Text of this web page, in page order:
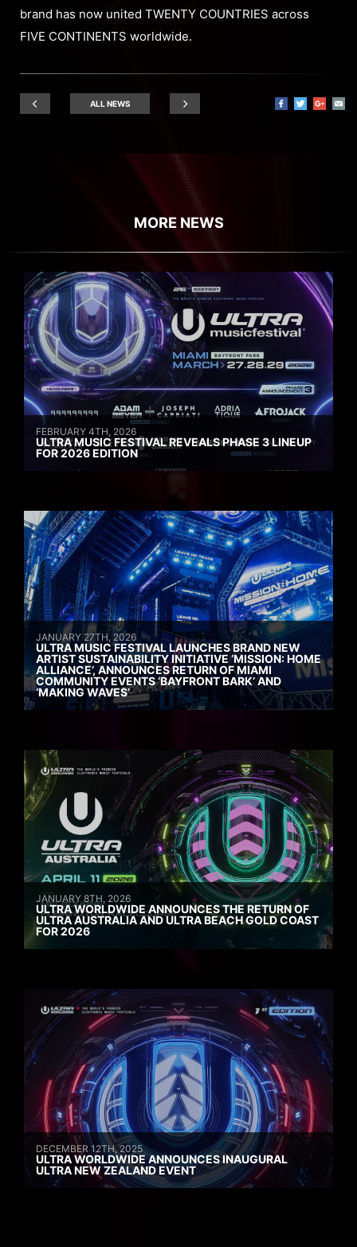
brand has now united TWENTY COUNTRIES across
FIVE CONTINENTS worldwide.
ALL NEWS
MORE NEWS
FEBRUARY 4TH, 2026
ULTRA MUSIC FESTIVAL REVEALS PHASE 3 LINEUP
FOR 2026 EDITION
JANUARY 27TH, 2026
ULTRA MUSIC FESTIVAL LAUNCHES BRAND NEW
ARTIST SUSTAINABILITY INITIATIVE ‘MISSION: HOME
ALLIANCE’, ANNOUNCES RETURN OF MIAMI
COMMUNITY EVENTS ‘BAYFRONT BARK’ AND
‘MAKING WAVES’
JANUARY 8TH, 2026
ULTRA WORLDWIDE ANNOUNCES THE RETURN OF
ULTRA AUSTRALIA AND ULTRA BEACH GOLD COAST
FOR 2026
DECEMBER 12TH, 2025
ULTRA WORLDWIDE ANNOUNCES INAUGURAL
ULTRA NEW ZEALAND EVENT